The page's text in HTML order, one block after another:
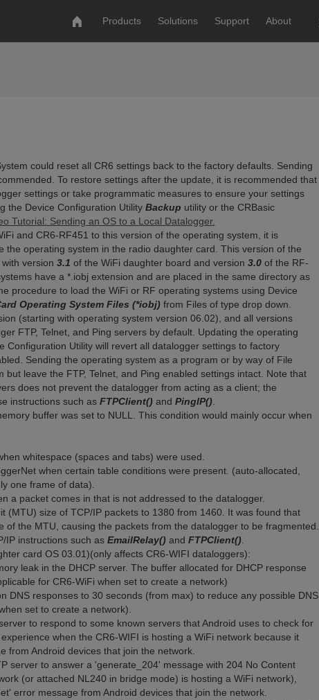
Products Solutions Support About
could reset all CR6 settings back to the factory defaults. Sending
To restore settings after the update, it is recommended that
settings or take programmatic measures to ensure your settings
the Device Configuration Utility Backup utility or the CRBasic
Tutorial: Sending an OS to a Local Datalogger.
and CR6-RF451 to this version of the operating system, it is
the operating system in the radio daughter card. This version of the
version 3.1 of the WiFi daughter board and version 3.0of the RF-
have a *.iobj extension and are placed in the same directory as
procedure to load the WiFi or RF operating systems using Device
Operating System Files (*iobj) from Files of type drop down.
(starting with operating system version 06.02), and all versions
FTP, Telnet, and Ping servers by default. Updating the operating
Configuration Utility will revert all datalogger settings to factory
Sending the operating system as a program or by way of File
leave the FTP, Telnet, and Ping enabled settings intact. Note that
does not prevent the datalogger from acting as a client; the
instructions such as FTPClient() and PingIP()
buffer was set to NULL. This condition would mainly occur when
whitespace (spaces and tabs) were used.
when certain table conditions were present. (auto-allocated,
one frame of data).
a packet comes in that is not addressed to the datalogger.
(MTU) size of TCP/IP packets to 1380 from 1460. It was found that
of the MTU, causing the packets from the datalogger to be fragmented.
IP instructions such as EmailRelay() and FTPClient()
card OS 03.01)(only affects CR6-WIFI dataloggers):
leak in the DHCP server. The buffer allocated for DHCP response
for CR6-WiFi when set to create a network)
DNS responses to 30 seconds (from max) to reduce any possible DNS
set to create a network).
to respond to some known servers that Android uses to check for
when the CR6-WIFI is hosting a WiFi network because it
from Android devices that join the network.
server to answer a 'generate_204' message with 204 No Content
(or attached NL240 in bridge mode) is hosting a WiFi network),
error message from Android devices that join the network.